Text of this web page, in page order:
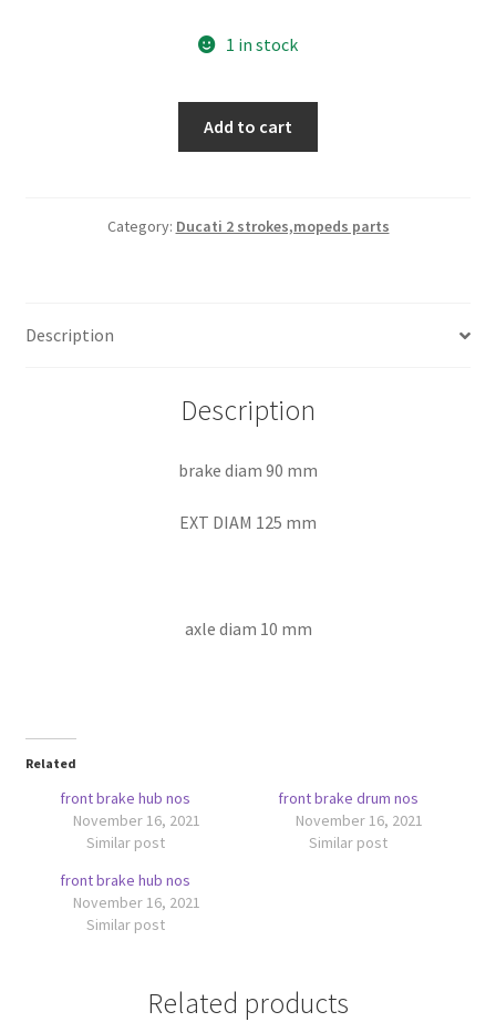
1 in stock
Add to cart
Category: Ducati 2 strokes,mopeds parts
Description
Description
brake diam 90 mm
EXT DIAM 125 mm
axle diam 10 mm
Related
front brake hub nos
November 16, 2021
Similar post
front brake drum nos
November 16, 2021
Similar post
front brake hub nos
November 16, 2021
Similar post
Related products